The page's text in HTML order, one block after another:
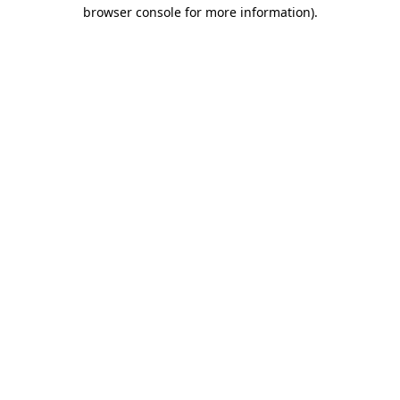
browser console for more information).